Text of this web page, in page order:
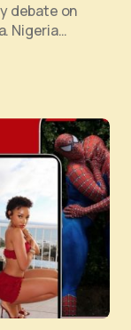
debate on
Nigeria…